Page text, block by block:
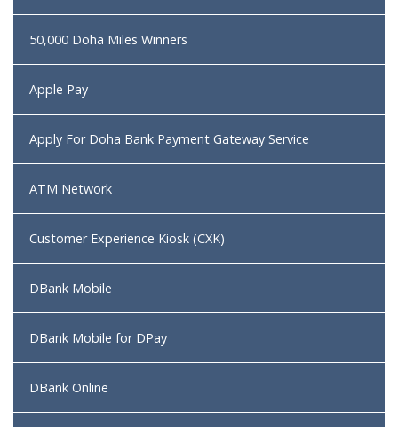
50,000 Doha Miles Winners
Apple Pay
Apply For Doha Bank Payment Gateway Service
ATM Network
Customer Experience Kiosk (CXK)
DBank Mobile
DBank Mobile for DPay
DBank Online